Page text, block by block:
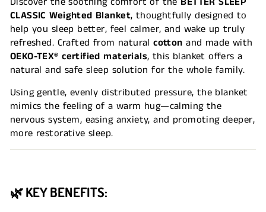
CLASSIC Weighted Blanket, thoughtfully designed to
help you sleep better, feel calmer, and wake up truly
refreshed. Crafted from natural cotton and made with
OEKO-TEX® certified materials, this blanket offers a
natural and safe sleep solution for the whole family.
Using gentle, evenly distributed pressure, the blanket
mimics the feeling of a warm hug—calming the
nervous system, easing anxiety, and promoting deeper,
more restorative sleep.
🌿 KEY BENEFITS: